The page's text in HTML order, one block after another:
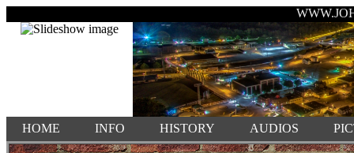
HOME INFO HISTORY AUDIOS